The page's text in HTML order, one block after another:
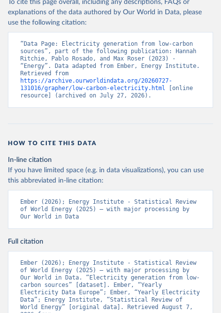
To cite this page overall, including any descriptions, FAQs or
explanations of the data authored by Our World in Data, please
use the following citation:
“Data Page: Electricity generation from low-carbon
sources”, part of the following publication: Hannah
Ritchie, Pablo Rosado, and Max Roser (2023) -
“Energy”. Data adapted from Ember, Energy Institute.
https://archive.ourworldindata.org/20260727-
131016/grapher/low-carbon-electricity.html [online
resource] (archived on July 27, 2026).
HOW TO CITE THIS DATA
In-line citation
If you have limited space (e.g. in data visualizations), you can use
this abbreviated in-line citation:
Ember (2026); Energy Institute - Statistical Review
of World Energy (2025) – with major processing by
Our World in Data
Full citation
Ember (2026); Energy Institute - Statistical Review
of World Energy (2025) – with major processing by
Our World in Data. “Electricity generation from low-
carbon sources” [dataset]. Ember, “Yearly
Electricity Data Europe”; Ember, “Yearly Electricity
Data”; Energy Institute, “Statistical Review of
World Energy” [original data]. Retrieved August 7,